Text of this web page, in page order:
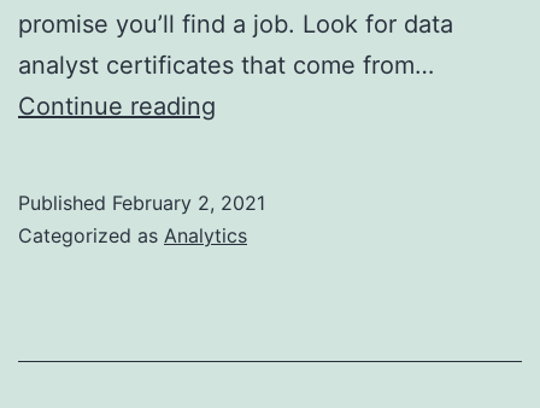
promise you’ll find a job. Look for data
analyst certificates that come from…
Continue reading
Programs
Published February 2, 2021
Categorized as Analytics